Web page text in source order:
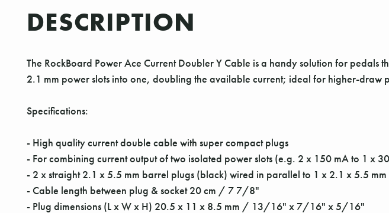
DESCRIPTION
The RockBoard Power Ace Current Doubler Y Cable is a handy solution for
2.1 mm power slots into one, doubling the available current; ideal for higher-draw
Specifications:
- High quality current double cable with super compact plugs
- For combining current output of two isolated power slots (e.g. 2 x 150 mA to 1 x
- 2 x straight 2.1 x 5.5 mm barrel plugs (black) wired in parallel to 1 x 2.1 x 5.5
- Cable length between plug & socket 20 cm / 7 7/8"
- Plug dimensions (L x W x H) 20.5 x 11 x 8.5 mm / 13/16" x 7/16" x 5/16"